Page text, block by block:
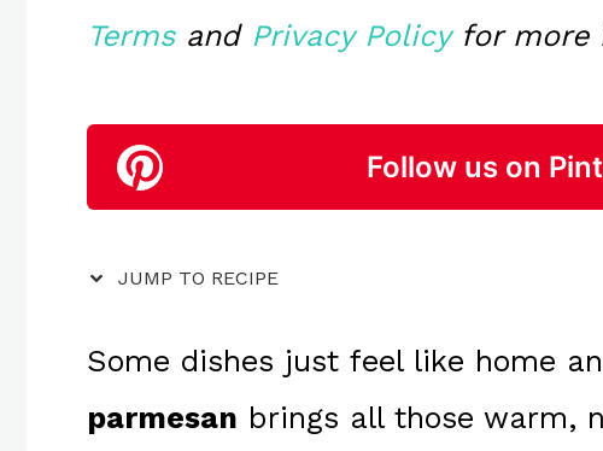
Termsand Privacy Policyfor more
Follow us on
JUMP TO RECIPE
Some dishes just feel like home
parmesan brings all those warm,